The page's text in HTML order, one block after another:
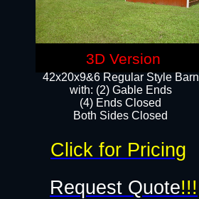
42x20x9&6 Regular Style Barn
with: (2) Gable Ends
(4) Ends Closed
Both Sides Closed
Request Quote!!!
Click for Pricing
3D Version